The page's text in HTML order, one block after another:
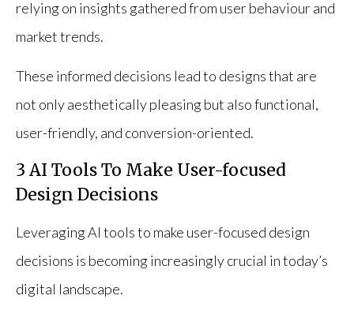
relying on insights gathered from user behaviour and
market trends.
These informed decisions lead to designs that are
not only aesthetically pleasing but also functional,
user-friendly, and conversion-oriented.
3 AI Tools To Make User-focused
Design Decisions
Leveraging AI tools to make user-focused design
decisions is becoming increasingly crucial in today’s
digital landscape.